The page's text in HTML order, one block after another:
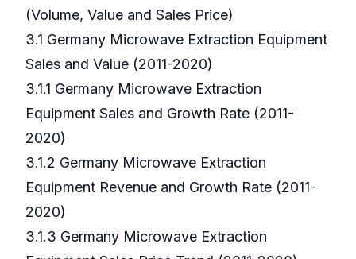
(Volume, Value and Sales Price)
3.1 Germany Microwave Extraction Equipment
Sales and Value (2011-2020)
3.1.1 Germany Microwave Extraction
Equipment Sales and Growth Rate (2011-
2020)
3.1.2 Germany Microwave Extraction
Equipment Revenue and Growth Rate (2011-
2020)
3.1.3 Germany Microwave Extraction